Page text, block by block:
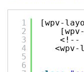
1
2
3
4
5
6
[wpv-
<!--
<wpv-